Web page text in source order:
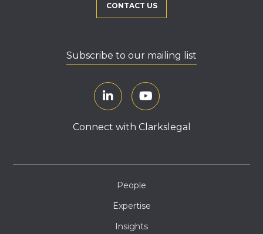
CONTACT US
Subscribe to our mailing list
Connect with Clarkslegal
People
Expertise
Insights